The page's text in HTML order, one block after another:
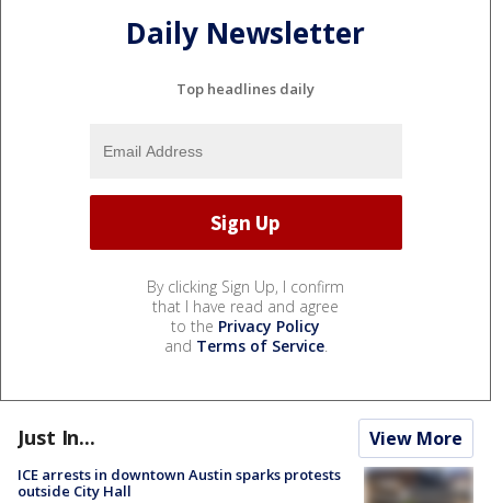
Daily Newsletter
Top headlines daily
By clicking Sign Up, I confirm
that I have read and agree
to the Privacy Policy
and Terms of Service.
Just In... View More
ICE arrests in downtown Austin sparks protests
outside City Hall